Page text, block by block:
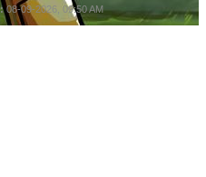
08-09-2026, 09:50 AM